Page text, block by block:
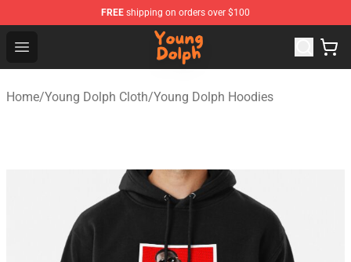
FREE shipping on orders over $100
Open menu
Young Dolph Shop - Official Young Dolph Merchandise
Home/Young Dolph Cloth/Young Dolph Hoodies